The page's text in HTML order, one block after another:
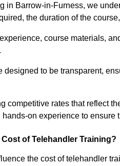
in Barrow-in-Furness, we
the duration of the
course materials,
designed to be transparent,
competitive rates that reflect
on experience to ensure
of Telehandler Training?
the cost of telehandler